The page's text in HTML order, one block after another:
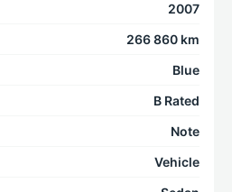
2007
266 860 km
Blue
B Rated
Note
Vehicle